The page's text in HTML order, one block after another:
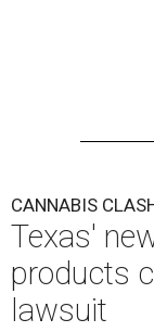
CANNABIS
Texas'
products
lawsuit